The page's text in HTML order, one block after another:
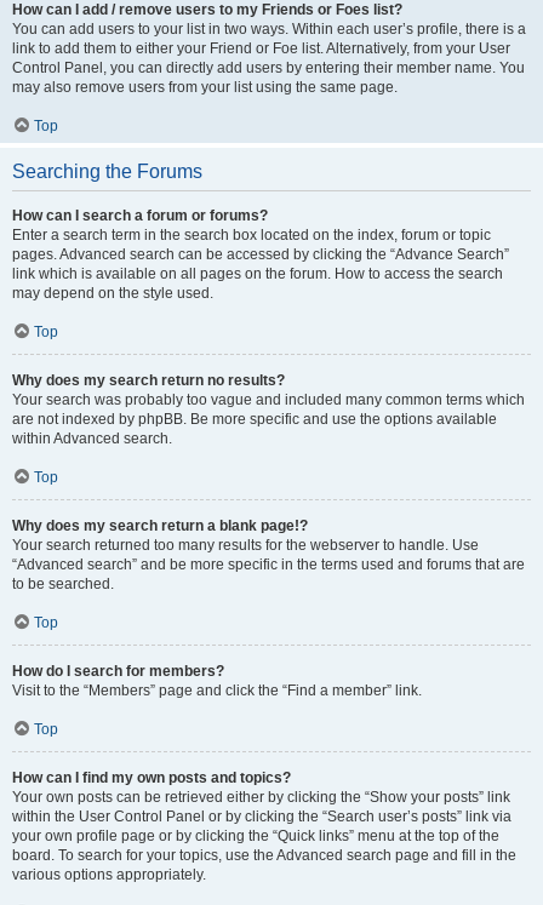
How can I add / remove users to my Friends or Foes list?
You can add users to your list in two ways. Within each user’s profile, there is a
link to add them to either your Friend or Foe list. Alternatively, from your User
Control Panel, you can directly add users by entering their member name. You
may also remove users from your list using the same page.
Top
Searching the Forums
How can I search a forum or forums?
Enter a search term in the search box located on the index, forum or topic
pages. Advanced search can be accessed by clicking the “Advance Search”
link which is available on all pages on the forum. How to access the search
may depend on the style used.
Top
Why does my search return no results?
Your search was probably too vague and included many common terms which
are not indexed by phpBB. Be more specific and use the options available
within Advanced search.
Top
Why does my search return a blank page!?
Your search returned too many results for the webserver to handle. Use
“Advanced search” and be more specific in the terms used and forums that are
to be searched.
Top
How do I search for members?
Visit to the “Members” page and click the “Find a member” link.
Top
How can I find my own posts and topics?
Your own posts can be retrieved either by clicking the “Show your posts” link
within the User Control Panel or by clicking the “Search user’s posts” link via
your own profile page or by clicking the “Quick links” menu at the top of the
board. To search for your topics, use the Advanced search page and fill in the
various options appropriately.